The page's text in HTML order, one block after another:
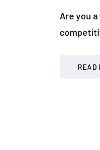
Are you
READ